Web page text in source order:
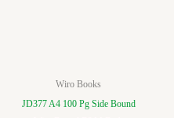
Wiro Books
JD377 A4 100 Pg Side Bound